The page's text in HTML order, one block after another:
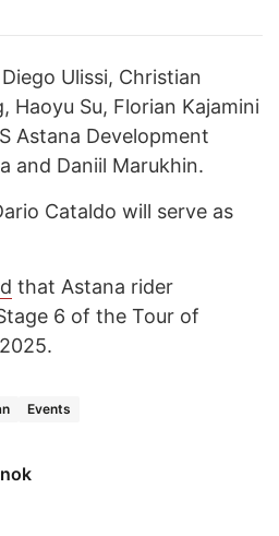
Ulissi, Christian
Haoyu Su, Florian Kajamini
Astana Development
and Daniil Marukhin.
Cataldo will serve as
that Astana rider
6 of the Tour of
Events